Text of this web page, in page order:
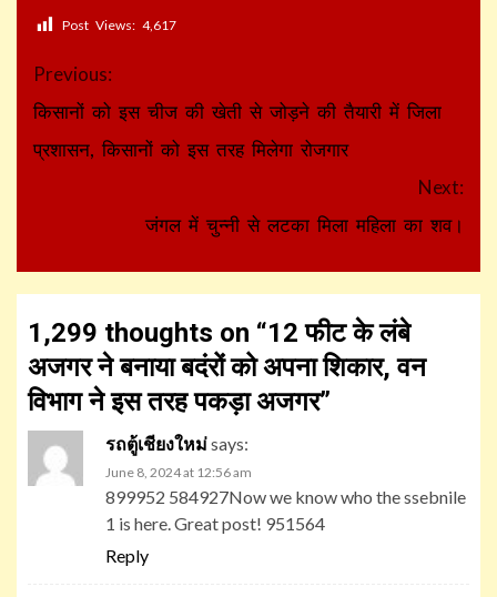
Post Views: 4,617
Continue
Reading
Previous:
किसानों को इस चीज की खेती से जोड़ने की तैयारी में जिला
प्रशासन, किसानों को इस तरह मिलेगा रोजगार
Next:
जंगल में चुन्नी से लटका मिला महिला का शव।
1,299 thoughts on “12 फीट के लंबे
अजगर ने बनाया बदंरों को अपना शिकार, वन
विभाग ने इस तरह पकड़ा अजगर”
รถตู้เชียงใหม่says:
June 8, 2024 at 12:56 am
899952 584927Now we know who the ssebnile
1 is here. Great post! 951564
Reply